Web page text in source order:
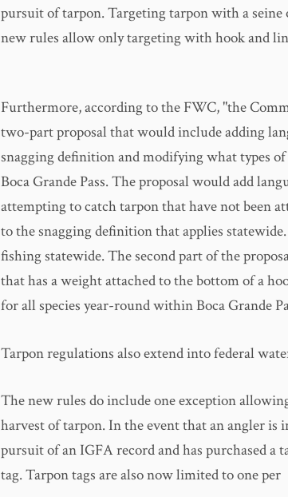
pursuit of tarpon. Targeting tarpon with a seine
new rules allow only targeting with hook and
Furthermore, according to the FWC, "the
two-part proposal that would include adding
snagging definition and modifying what types
Boca Grande Pass. The proposal would add
attempting to catch tarpon that have not been
to the snagging definition that applies
fishing statewide. The second part of the
that has a weight attached to the bottom of a
for all species year-round within Boca Grande
Tarpon regulations also extend into federal
The new rules do include one exception
harvest of tarpon. In the event that an angler is
pursuit of an IGFA record and has purchased a
tag. Tarpon tags are also now limited to one per